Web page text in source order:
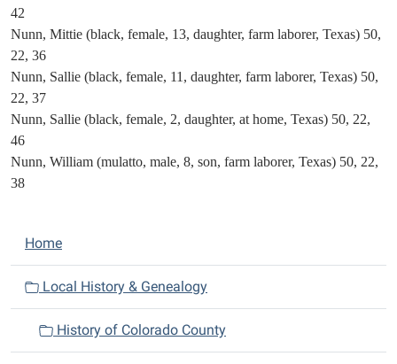
42
Nunn, Mittie (black, female, 13, daughter, farm laborer, Texas) 50,
22, 36
Nunn, Sallie (black, female, 11, daughter, farm laborer, Texas) 50,
22, 37
Nunn, Sallie (black, female, 2, daughter, at home, Texas) 50, 22,
46
Nunn, William (mulatto, male, 8, son, farm laborer, Texas) 50, 22,
38
N
a
i
Home
Local History & Genealogy
History of Colorado County